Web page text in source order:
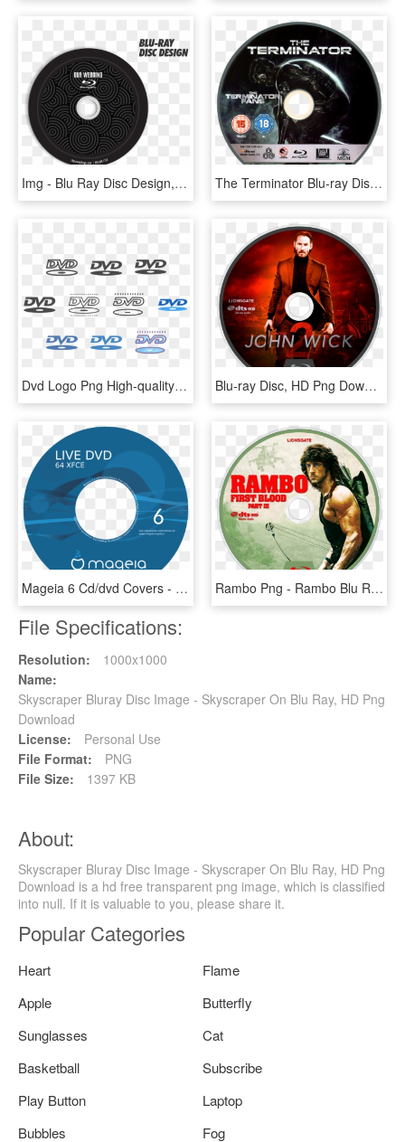
Img - Blu Ray Disc Design, HD Png Download The Terminator Blu-ray Disc - Terminator Blu Ray Disc, HD Png Download
Dvd Logo Png High-quality Image - Blu-ray Disc, Transparent Png Blu-ray Disc, HD Png Download
Mageia 6 Cd/dvd Covers - Blu Ray Disc, HD Png Download Rambo Png - Rambo Blu Ray Disc, Transparent Png
File Specifications:
Resolution:
1000x1000
Name:
Skyscraper Bluray Disc Image - Skyscraper On Blu Ray, HD Png
Download
License:
Personal Use
File Format:
PNG
File Size:
1397 KB
About:
Skyscraper Bluray Disc Image - Skyscraper On Blu Ray, HD Png
Download is a hd free transparent png image, which is classified
into null. If it is valuable to you, please share it.
Popular Categories
Heart
Flame
Apple
Butterfly
Sunglasses
Cat
Basketball
Subscribe
Play Button
Laptop
Bubbles
Fog